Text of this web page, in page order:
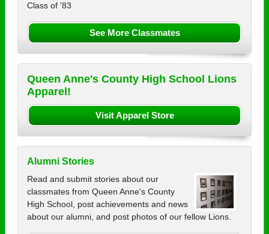
Class of '83
See More Classmates
Queen Anne's County High School Lions
Apparel!
Visit Apparel Store
Alumni Stories
Read and submit stories about our
classmates from Queen Anne's County
High School, post achievements and news
about our alumni, and post photos of our fellow Lions.